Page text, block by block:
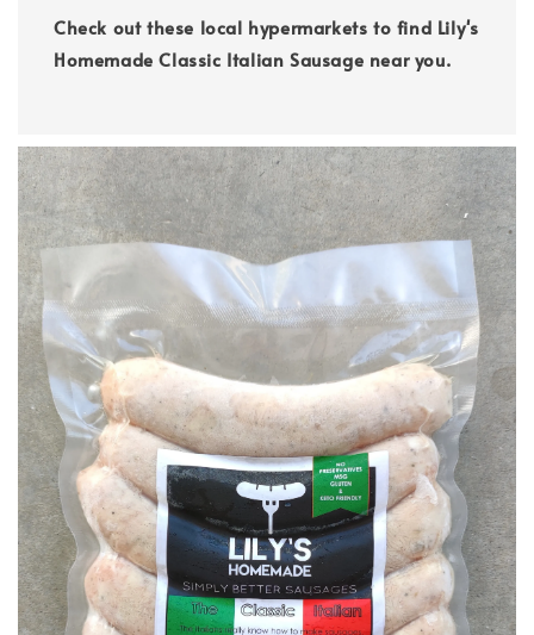
Check out these local hypermarkets to find Lily's
Homemade Classic Italian Sausage near you.